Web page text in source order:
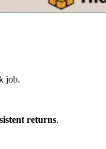
job.
returns.